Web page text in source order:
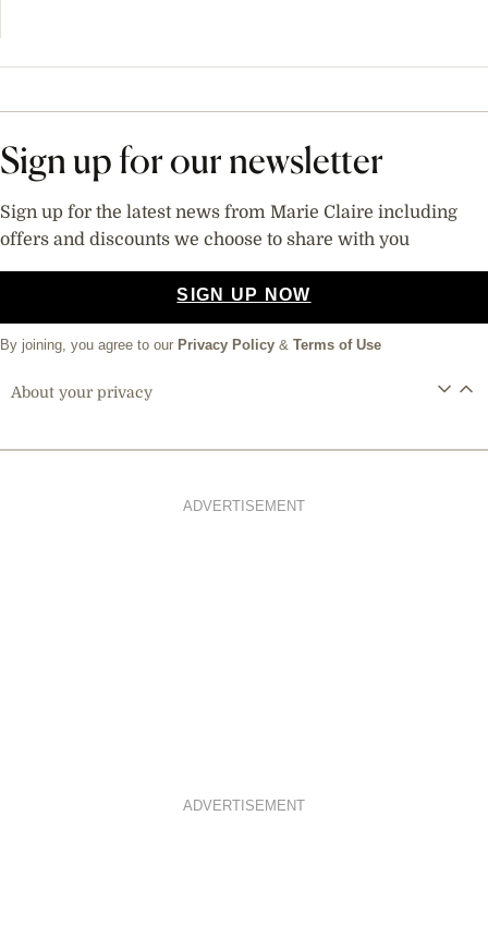
Sign up for our newsletter
Sign up for the latest news from Marie Claire including
offers and discounts we choose to share with you
SIGN UP NOW
By joining, you agree to our Privacy Policy & Terms of Use
About your privacy
ADVERTISEMENT
ADVERTISEMENT